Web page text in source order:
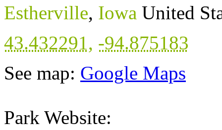
Estherville, Iowa United
43.432291, -94.875183
See map: Google Maps
Park Website: